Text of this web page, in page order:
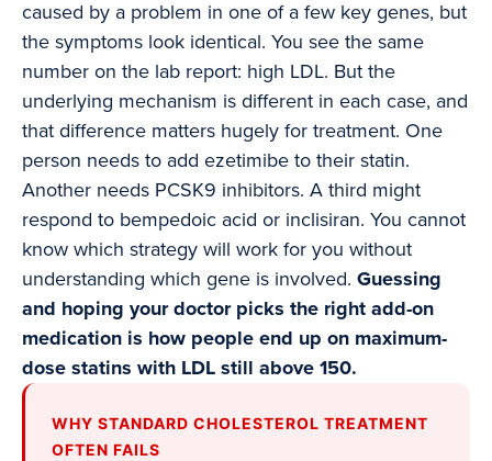
caused by a problem in one of a few key genes, but
the symptoms look identical. You see the same
number on the lab report: high LDL. But the
underlying mechanism is different in each case, and
that difference matters hugely for treatment. One
person needs to add ezetimibe to their statin.
Another needs PCSK9 inhibitors. A third might
respond to bempedoic acid or inclisiran. You cannot
know which strategy will work for you without
understanding which gene is involved. Guessing
and hoping your doctor picks the right add-on
medication is how people end up on maximum-
dose statins with LDL still above 150.
WHY STANDARD CHOLESTEROL TREATMENT
OFTEN FAILS